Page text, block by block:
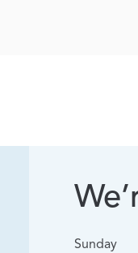
Sunday